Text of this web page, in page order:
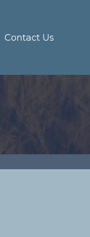
Contact Us